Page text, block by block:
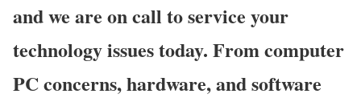
and we are on call to service your
technology issues today. From computer
PC concerns, hardware, and software